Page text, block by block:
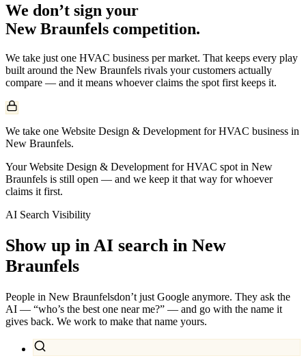
We don’t sign your
New Braunfels competition.
We take just one HVAC business per market. That keeps every play
built around the New Braunfels rivals your customers actually
compare — and it means whoever claims the spot first keeps it.
We take one Website Design & Development for HVAC business in
New Braunfels.
Your Website Design & Development for HVAC spot in New
Braunfels is still open — and we keep it that way for whoever
claims it first.
AI Search Visibility
Show up in AI search in New
Braunfels
People in New Braunfelsdon’t just Google anymore. They ask the
AI — “who’s the best one near me?” — and go with the name it
gives back. We work to make that name yours.